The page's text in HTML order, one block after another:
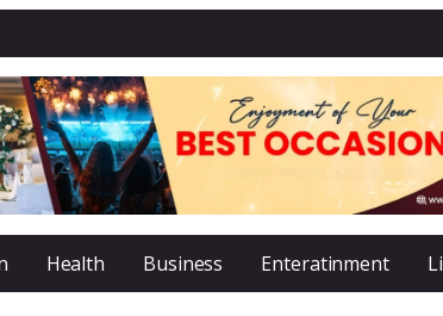
Health Business Enteratinment